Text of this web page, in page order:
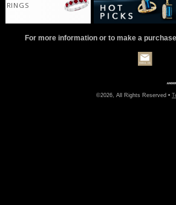
RINGS
For more information or to make a
©2026, All Rights Reserved •